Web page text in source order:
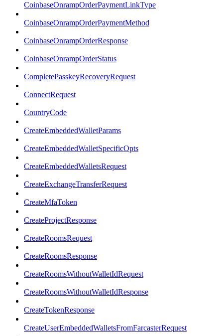
CoinbaseOnrampOrderPaymentLinkType
CoinbaseOnrampOrderPaymentMethod
CoinbaseOnrampOrderResponse
CoinbaseOnrampOrderStatus
CompletePasskeyRecoveryRequest
ConnectRequest
CountryCode
CreateEmbeddedWalletParams
CreateEmbeddedWalletSpecificOpts
CreateEmbeddedWalletsRequest
CreateExchangeTransferRequest
CreateMfaToken
CreateProjectResponse
CreateRoomsRequest
CreateRoomsResponse
CreateRoomsWithoutWalletIdRequest
CreateRoomsWithoutWalletIdResponse
CreateTokenResponse
CreateUserEmbeddedWalletsFromFarcasterRequest